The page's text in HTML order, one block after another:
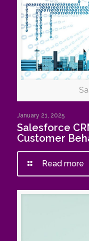
January 21, 2025
Salesforce
Customer
Read more